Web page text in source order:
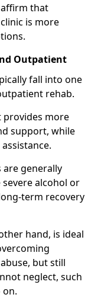
that
is more
Outpatient
fall into one
rehab.
more
support, while
generally
alcohol or
term recovery
hand, is ideal
but still
neglect, such
on.